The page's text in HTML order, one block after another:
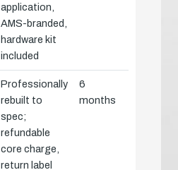
application,
AMS-branded,
hardware kit
included
Professionally
rebuilt to
spec;
refundable
core charge,
return label
6
months